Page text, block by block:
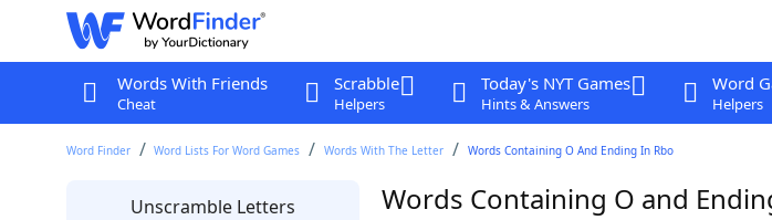
Words With Friends
Cheat
Scrabble
Helpers
Today's NYT Games
Hints & Answers
Word
Helpers
Word Finder Word Lists For Word Games Words With The Letter Words Containing O And Ending In Rbo
Unscramble Letters Words Containing O and